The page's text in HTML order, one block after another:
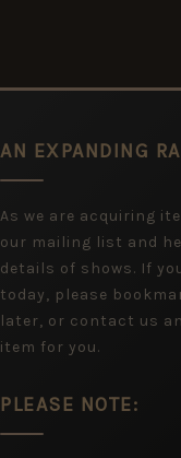
AN EXPANDING
As we are acquiring
our mailing list and
details of shows. If
today, please
later, or contact us
item for you.
PLEASE NOTE: